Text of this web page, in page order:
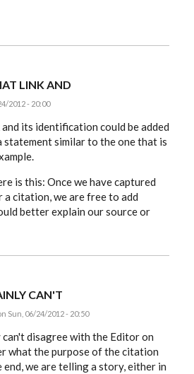
LINK AND
2012 - 20:00
its identification could be added
similar to the one that is
is this: Once we have captured
citation, we are free to add
better explain our source or
CAN'T
Sun, 06/24/2012 - 20:50
disagree with the Editor on
what the purpose of the citation
end, we are telling a story, either in